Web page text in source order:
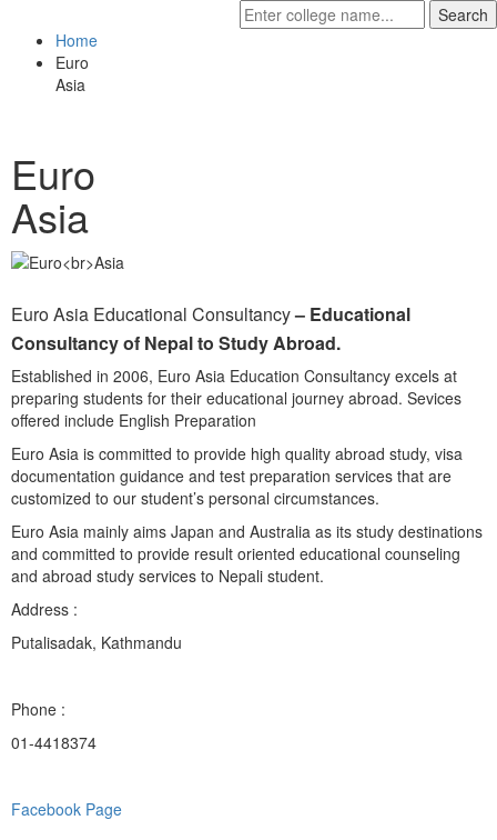
Search
Home
Euro
Asia
Euro
Asia
Euro Asia Educational Consultancy– Educational
Consultancy of Nepal to Study Abroad.
Established in 2006, Euro Asia Education Consultancy excels at
preparing students for their educational journey abroad. Sevices
offered include English Preparation
Euro Asia is committed to provide high quality abroad study, visa
documentation guidance and test preparation services that are
customized to our student’s personal circumstances.
Euro Asia mainly aims Japan and Australia as its study destinations
and committed to provide result oriented educational counseling
and abroad study services to Nepali student.
Address :
Putalisadak, Kathmandu
Phone :
01-4418374
Facebook Page